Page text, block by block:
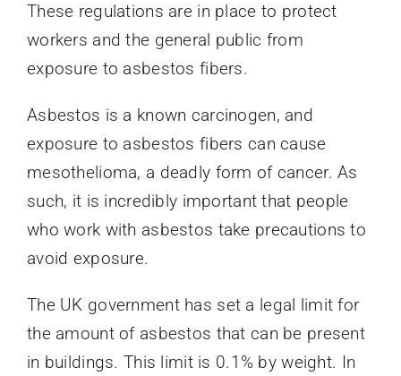
These regulations are in place to protect
workers and the general public from
exposure to asbestos fibers.
Asbestos is a known carcinogen, and
exposure to asbestos fibers can cause
mesothelioma, a deadly form of cancer. As
such, it is incredibly important that people
who work with asbestos take precautions to
avoid exposure.
The UK government has set a legal limit for
the amount of asbestos that can be present
in buildings. This limit is 0.1% by weight. In